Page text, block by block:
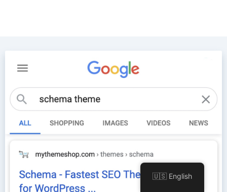
🇺🇸 English